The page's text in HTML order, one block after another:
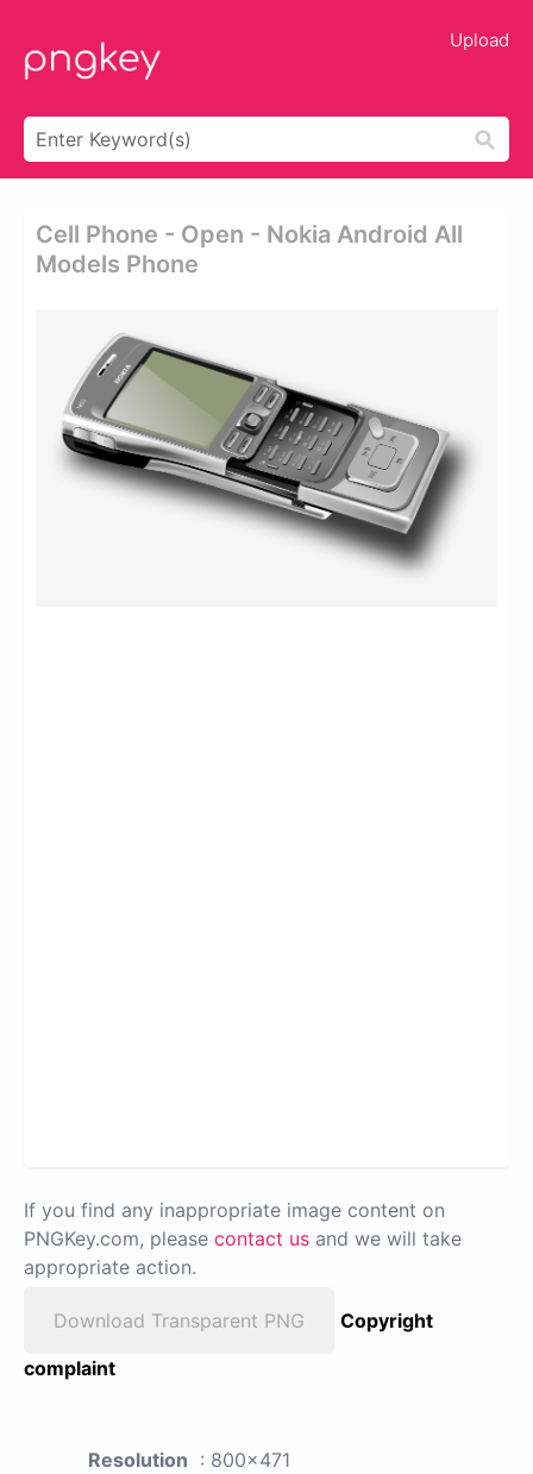
Upload
Cell Phone - Open - Nokia Android All
Models Phone
If you find any inappropriate image content on
PNGKey.com, please contact us and we will take
appropriate action.
Download Transparent PNG
Copyright
complaint
Resolution : 800x471